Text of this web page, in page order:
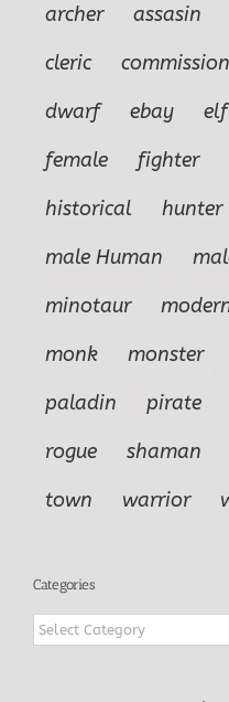
archer
assasin
cleric
commission
dwarf
ebay elf
female
fighter
historical
hunter
male Human
minotaur
monk
monster
paladin
pirate
rogue
shaman
town
warrior
Categories
Categories